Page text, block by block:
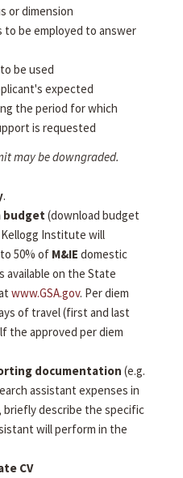
or dimension
to be employed to answer
be used
expected
the period for which
is requested
may be downgraded.
.
budget (download budget
Institute will
50% of M&IE domestic
available on the State
www.GSA.gov. Per diem
of travel (first and last
the approved per diem
documentation (e.g.
assistant expenses in
describe the specific
will perform in the
CV